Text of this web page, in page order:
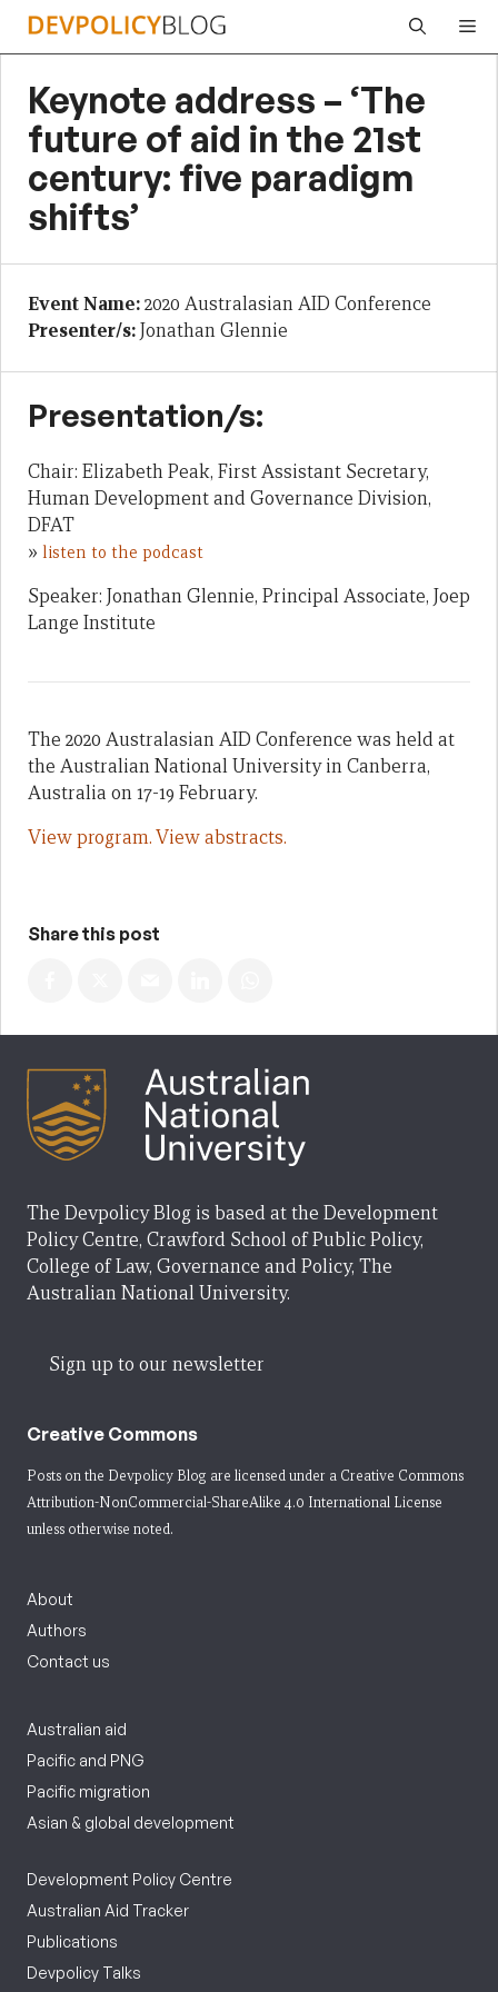
Skip
Keynote address – ‘The
future of aid in the 21st
century: five paradigm
shifts’
Event Name:2020 Australasian AID Conference
Presenter/s:Jonathan Glennie
Presentation/s:
Chair: Elizabeth Peak, First Assistant Secretary,
Human Development and Governance Division,
DFAT
» listen to the podcast
Speaker: Jonathan Glennie, Principal Associate, Joep
Lange Institute
The 2020 Australasian AID Conference was held at
the Australian National University in Canberra,
Australia on 17-19 February.
View program.View abstracts.
Share this post
The Devpolicy Blog is based at the Development
Policy Centre, Crawford School of Public Policy,
College of Law, Governance and Policy, The
Australian National University.
Sign up to our newsletter
Creative Commons
Posts on the Devpolicy Blog are licensed under a Creative Commons
Attribution-NonCommercial-ShareAlike 4.0 International License
unless otherwise noted.
About
Authors
Contact us
Australian aid
Pacific and PNG
Pacific migration
Asian & global development
Development Policy Centre
Australian Aid Tracker
Publications
Devpolicy Talks